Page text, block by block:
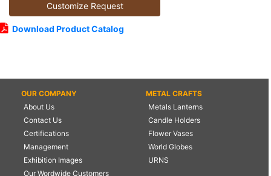
Customize Request
Download Product Catalog
OUR COMPANY
About Us
Contact Us
Certifications
Management
Exhibition Images
Our Wordwide Customers
METAL CRAFTS
Metals Lanterns
Candle Holders
Flower Vases
World Globes
URNS